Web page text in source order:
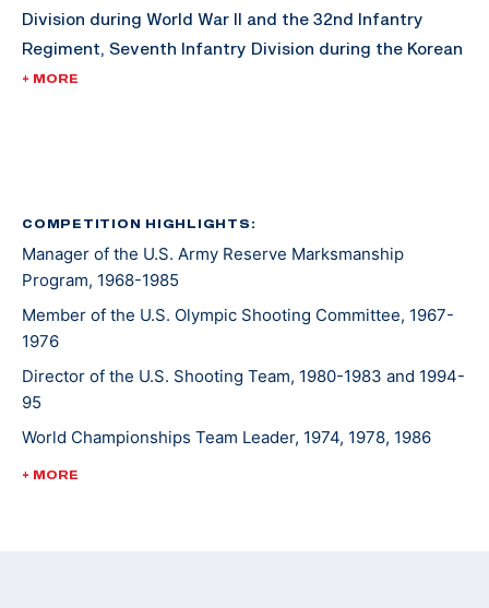
Division during World War II and the 32nd Infantry
Regiment, Seventh Infantry Division during the Korean
War. His awards include the Combat Infantry Badge
Rifle Championship in 1957, a firing member of the
winning National Trophy Rifle Team in 1957, and
assigned to the Service Rifle Section of the U.S. Army
Marksmanship Unit from 1961 to 1962.
+ MORE
COMPETITION HIGHLIGHTS:
Manager of the U.S. Army Reserve Marksmanship
Program, 1968-1985
Member of the U.S. Olympic Shooting Committee, 1967-
1976
Director of the U.S. Shooting Team, 1980-1983 and 1994-
95
World Championships Team Leader, 1974, 1978, 1986
World Cup Finals - Gold, 1988
+ MORE